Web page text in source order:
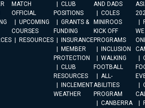
MATCH
OFFICIAL
UPCOMING
COURSES
RESOURCES
CLUB
POSITIONS
GRANTS &
FUNDING
INSURANCE
MEMBER
PROTECTION
CLUB
RESOURCES
INCLEMENT
WEATHER
AND DADS
COLES
MINIROOS
KICK OFF
PROGRAMS
INCLUSION
WALKING
FOOTBALL
ALL-
ABILITIES
PROGRAM
CANBERRA